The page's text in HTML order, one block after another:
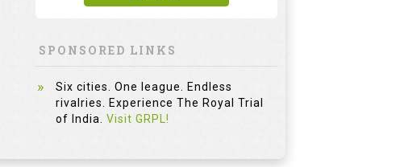
SPONSORED LINKS
Six cities. One league. Endless
rivalries. Experience The Royal Trial
of India. Visit GRPL!